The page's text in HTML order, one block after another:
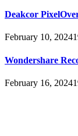
Deakcor
February 10, 2024
Wondershare
February 16, 2024